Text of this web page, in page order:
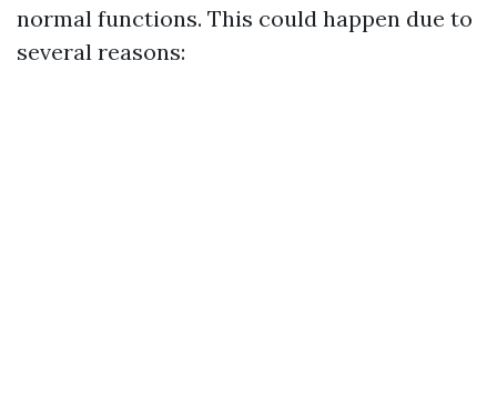
normal functions. This could happen due to
several reasons: